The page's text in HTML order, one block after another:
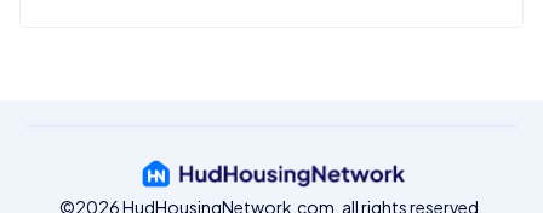
©2026 HudHousingNetwork.com, all rights reserved.